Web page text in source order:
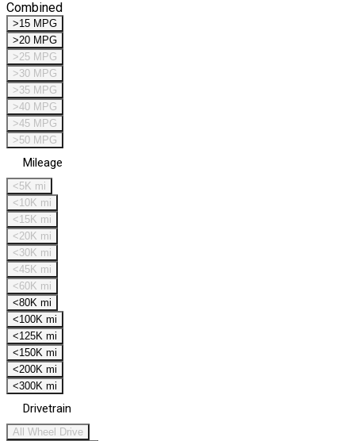
Combined
>15 MPG
>20 MPG
>25 MPG
>30 MPG
>35 MPG
>40 MPG
>45 MPG
>50 MPG
Mileage
<5K mi
<10K mi
<15K mi
<20K mi
<30K mi
<45K mi
<60K mi
<80K mi
<100K mi
<125K mi
<150K mi
<200K mi
<300K mi
Drivetrain
All Wheel Drive